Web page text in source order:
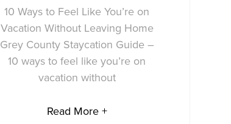
10 Ways to Feel Like You’re on
Vacation Without Leaving Home
Grey County Staycation Guide –
10 ways to feel like you’re on
vacation without
Read More +